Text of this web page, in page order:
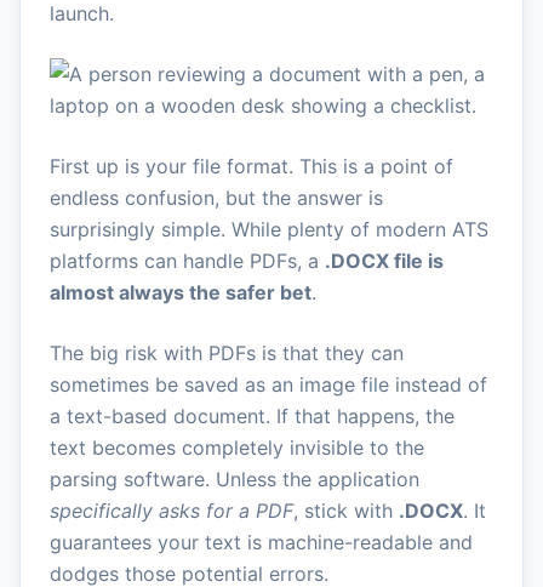
launch.
First up is your file format. This is a point of
endless confusion, but the answer is
surprisingly simple. While plenty of modern ATS
platforms can handle PDFs, a .DOCX file is
almost always the safer bet.
The big risk with PDFs is that they can
sometimes be saved as an image file instead of
a text-based document. If that happens, the
text becomes completely invisible to the
parsing software. Unless the application
specifically asks for a PDF, stick with .DOCX. It
guarantees your text is machine-readable and
dodges those potential errors.